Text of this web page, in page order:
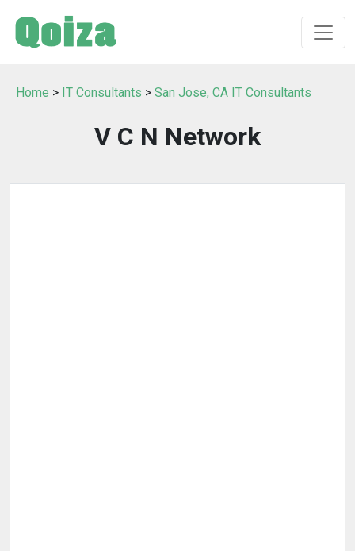
Home > IT Consultants > San Jose, CA IT Consultants
V C N Network